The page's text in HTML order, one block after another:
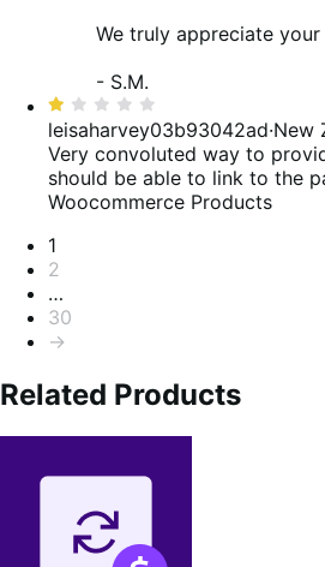
We truly appreciate
- S.M.
Rated
1
out
of
5
leisaharvey03b93042ad·New
Very convoluted way to
should be able to link to the
Woocommerce Products
Pagination
1
2
…
30
→
Related Products